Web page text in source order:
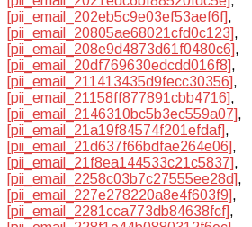
[pii_email_202eb5c9e03ef53aef6f],
[pii_email_20805ae68021cfd0c123],
[pii_email_208e9d4873d61f0480c6],
[pii_email_20df769630edcdd016f8],
[pii_email_211413435d9fecc30356],
[pii_email_21158ff877891cbb4716],
[pii_email_2146310bc5b3ec559a07],
[pii_email_21a19f84574f201efdaf],
[pii_email_21d637f66bdfae264e06],
[pii_email_21f8ea144533c21c5837],
[pii_email_2258c03b7c27555ee28d],
[pii_email_227e278220a8e4f603f9],
[pii_email_2281cca773db84638fcf],